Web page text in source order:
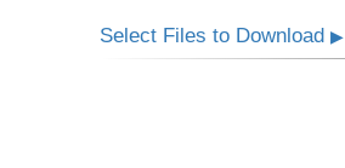
Select Files to Download▶